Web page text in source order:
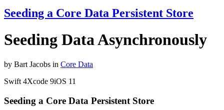
Seeding a Core Data Persistent Store
Seeding Data Asynchronously
by Bart Jacobs in Core Data
Swift 4Xcode 9iOS 11
Seeding a Core Data Persistent Store